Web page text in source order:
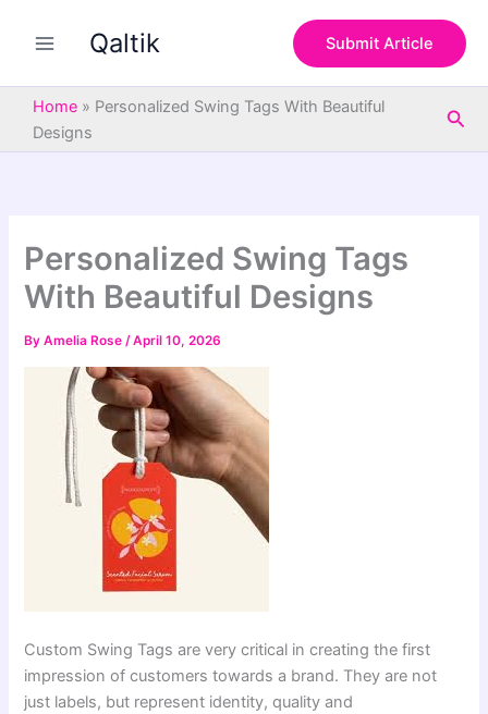
Qaltik Submit Article
Home » Personalized Swing Tags With Beautiful
Designs
Personalized Swing Tags
With Beautiful Designs
ByAmelia Rose/April 10, 2026
Custom Swing Tags are very critical in creating the first
impression of customers towards a brand. They are not
just labels, but represent identity, quality and